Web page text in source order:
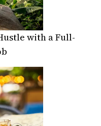
with a Full-